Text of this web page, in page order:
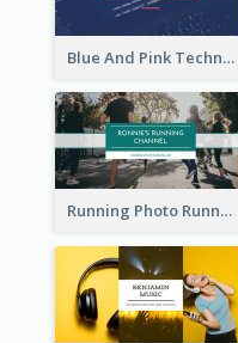
Blue And Pink Technology YouTube Channel Art
Running Photo Running Life Record YouTube Channel Art